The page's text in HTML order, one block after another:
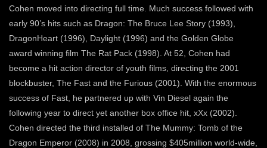
Cohen moved into directing full time. Much success followed with
early 90’s hits such as Dragon: The Bruce Lee Story (1993),
DragonHeart (1996), Daylight (1996) and the Golden Globe
award winning film The Rat Pack (1998). At 52, Cohen had
become a hit action director of youth films, directing the 2001
blockbuster, The Fast and the Furious (2001). With the enormous
success of Fast, he partnered up with Vin Diesel again the
following year to direct yet another box office hit, xXx (2002).
Cohen directed the third installed of The Mummy: Tomb of the
Dragon Emperor (2008) in 2008, grossing $405million world-wide,